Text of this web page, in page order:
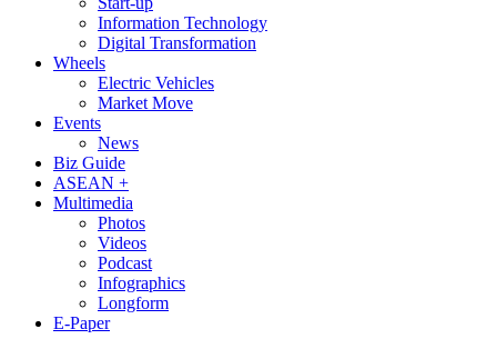
Information Technology
Digital Transformation
Wheels
Electric Vehicles
Market Move
Events
News
Biz Guide
ASEAN +
Multimedia
Photos
Videos
Podcast
Infographics
Longform
E-Paper